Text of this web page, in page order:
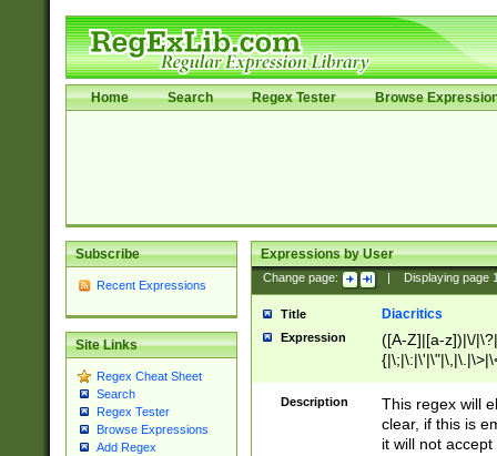
Home Search Regex Tester Browse
Subscribe
Recent Expressions
Site Links
Regex Cheat Sheet
Search
Regex Tester
Browse Expressions
Add Regex
Expressions by User
Change page: Displaying page
Title Diacritics
Expression
([A-Z]|[a-z])|\/
Description
This regex will
clear, if this is
it will not accept